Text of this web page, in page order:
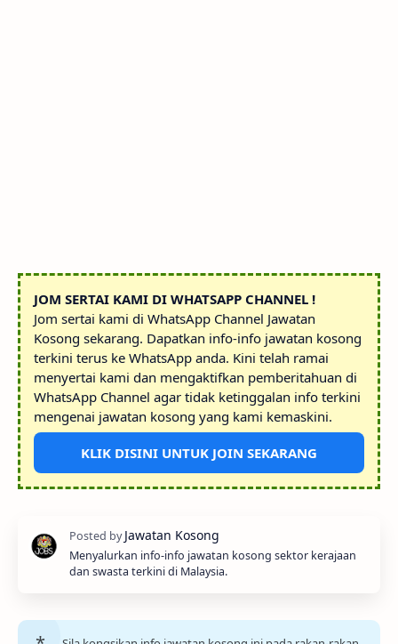
JOM SERTAI KAMI DI WHATSAPP CHANNEL !
Jom sertai kami di WhatsApp Channel Jawatan
Kosong sekarang. Dapatkan info-info jawatan kosong
terkini terus ke WhatsApp anda. Kini telah ramai
menyertai kami dan mengaktifkan pemberitahuan di
WhatsApp Channel agar tidak ketinggalan info terkini
mengenai jawatan kosong yang kami kemaskini.
KLIK DISINI UNTUK JOIN SEKARANG
Menyalurkan info-info jawatan kosong sektor kerajaan
dan swasta terkini di Malaysia.